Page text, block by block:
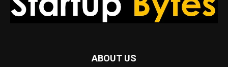
ABOUT US